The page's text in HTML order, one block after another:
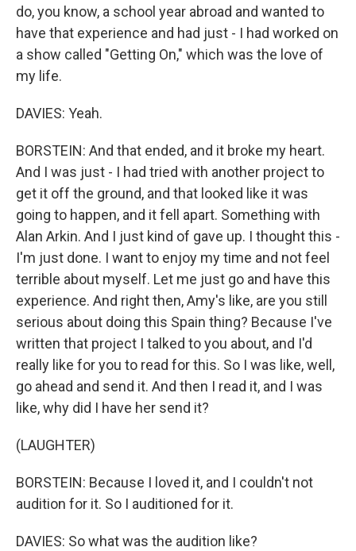
do, you know, a school year abroad and wanted to
have that experience and had just - I had worked on
a show called "Getting On," which was the love of
my life.
DAVIES: Yeah.
BORSTEIN: And that ended, and it broke my heart.
And I was just - I had tried with another project to
get it off the ground, and that looked like it was
going to happen, and it fell apart. Something with
Alan Arkin. And I just kind of gave up. I thought this -
I'm just done. I want to enjoy my time and not feel
terrible about myself. Let me just go and have this
experience. And right then, Amy's like, are you still
serious about doing this Spain thing? Because I've
written that project I talked to you about, and I'd
really like for you to read for this. So I was like, well,
go ahead and send it. And then I read it, and I was
like, why did I have her send it?
(LAUGHTER)
BORSTEIN: Because I loved it, and I couldn't not
audition for it. So I auditioned for it.
DAVIES: So what was the audition like?